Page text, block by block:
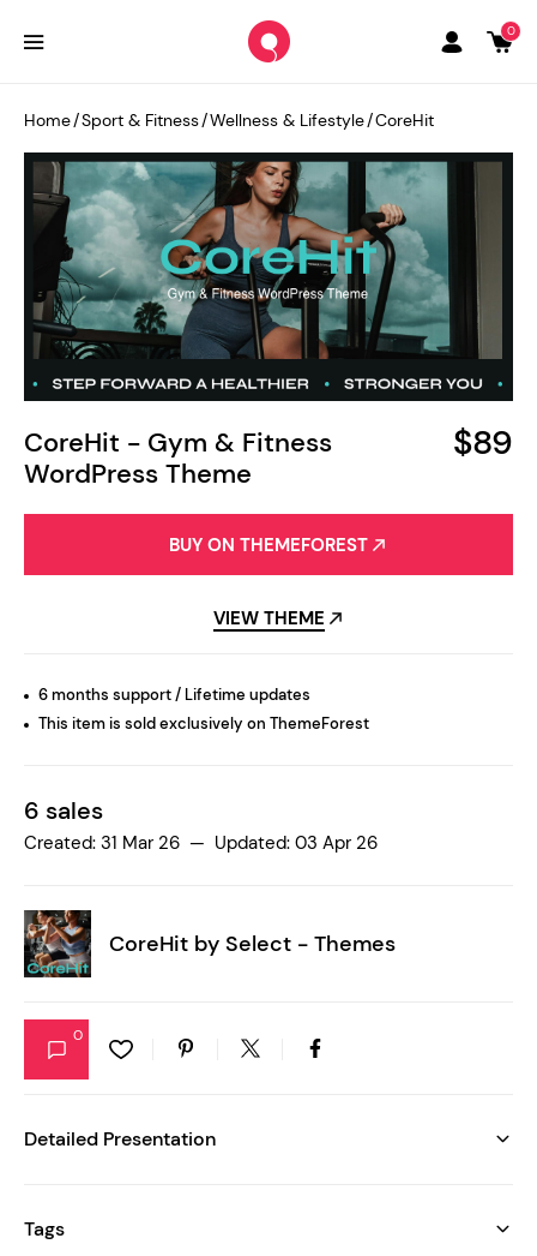
0
CoreHit - Gym & Fitness
WordPress Theme
$89
Home/Sport & Fitness/Wellness & Lifestyle/CoreHit
BUY ON THEMEFOREST
VIEW THEME
6 months support / Lifetime updates
This item is sold exclusively on ThemeForest
6 sales
Created: 31 Mar 26 — Updated: 03 Apr 26
CoreHit by Select - Themes
0
Detailed Presentation
Tags